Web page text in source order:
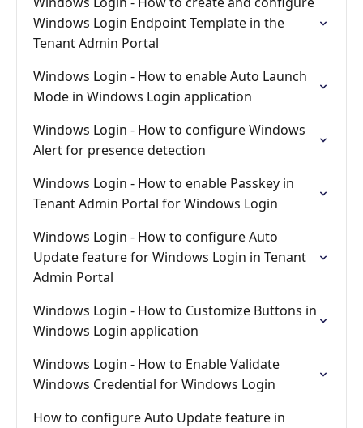
Windows Login Endpoint Template in the
Tenant Admin Portal
Windows Login - How to enable Auto Launch
Mode in Windows Login application
Windows Login - How to configure Windows
Alert for presence detection
Windows Login - How to enable Passkey in
Tenant Admin Portal for Windows Login
Windows Login - How to configure Auto
Update feature for Windows Login in Tenant
Admin Portal
Windows Login - How to Customize Buttons in
Windows Login application
Windows Login - How to Enable Validate
Windows Credential for Windows Login
How to configure Auto Update feature in